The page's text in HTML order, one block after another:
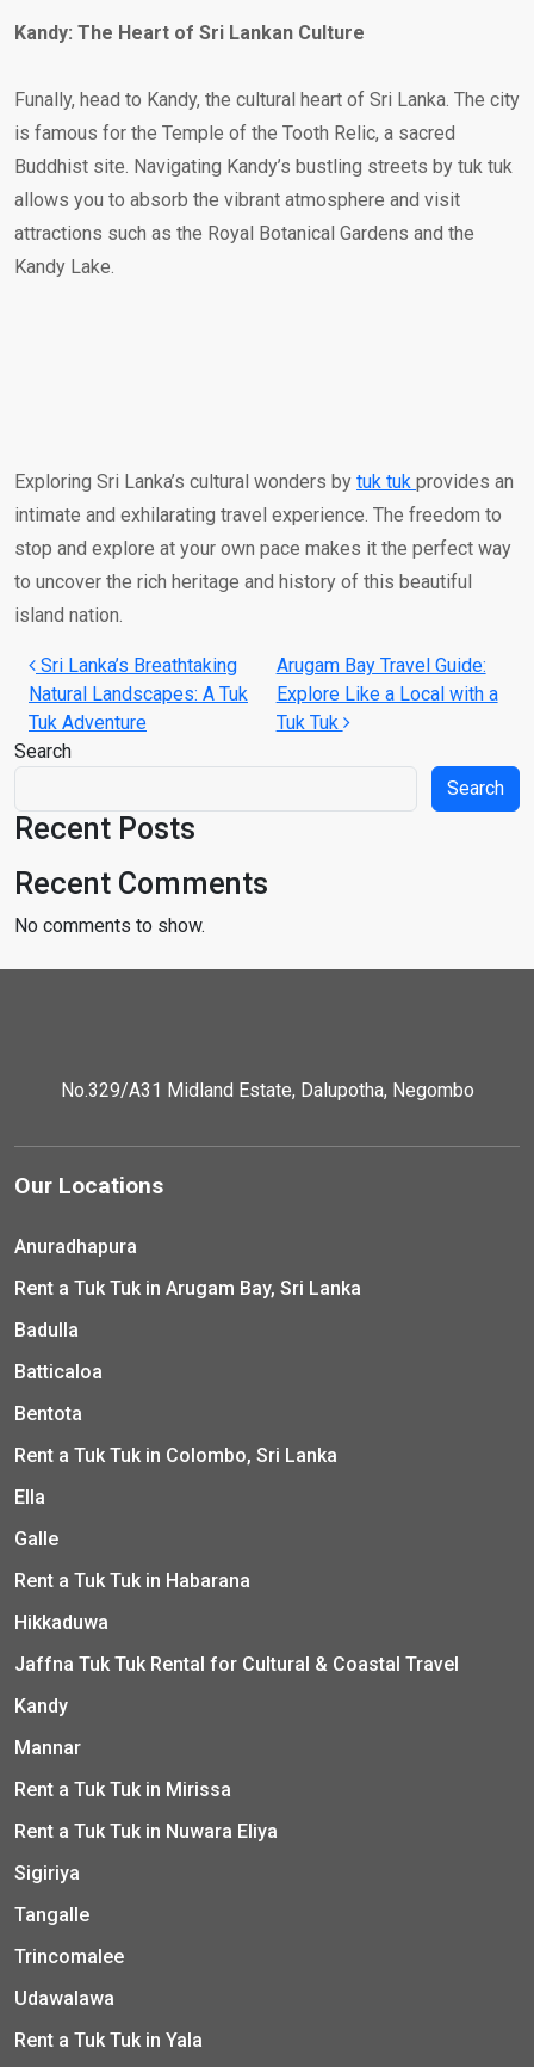
Kandy: The Heart of Sri Lankan Culture
Funally, head to Kandy, the cultural heart of Sri Lanka. The city
is famous for the Temple of the Tooth Relic, a sacred
Buddhist site. Navigating Kandy’s bustling streets by tuk tuk
allows you to absorb the vibrant atmosphere and visit
attractions such as the Royal Botanical Gardens and the
Kandy Lake.
Exploring Sri Lanka’s cultural wonders by tuk tuk provides an
intimate and exhilarating travel experience. The freedom to
stop and explore at your own pace makes it the perfect way
to uncover the rich heritage and history of this beautiful
island nation.
Post navigation
Sri Lanka’s Breathtaking
Natural Landscapes: A Tuk
Tuk Adventure
Arugam Bay Travel Guide:
Explore Like a Local with a
Tuk Tuk
Search
Search
Recent Posts
Recent Comments
No comments to show.
No.329/A31 Midland Estate, Dalupotha, Negombo
Our Locations
Anuradhapura
Rent a Tuk Tuk in Arugam Bay, Sri Lanka
Badulla
Batticaloa
Bentota
Rent a Tuk Tuk in Colombo, Sri Lanka
Ella
Galle
Rent a Tuk Tuk in Habarana
Hikkaduwa
Jaffna Tuk Tuk Rental for Cultural & Coastal Travel
Kandy
Mannar
Rent a Tuk Tuk in Mirissa
Rent a Tuk Tuk in Nuwara Eliya
Sigiriya
Tangalle
Trincomalee
Udawalawa
Rent a Tuk Tuk in Yala